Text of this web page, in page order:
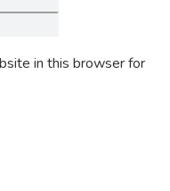
in this browser for